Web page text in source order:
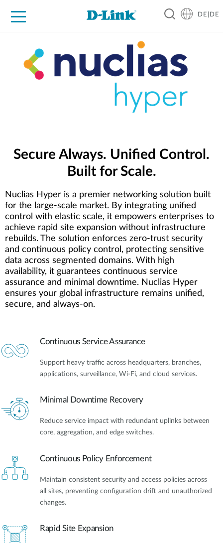
DE|DE
Secure Always. Unified Control.
Built for Scale.
Nuclias Hyper is a premier networking solution built
for the large-scale market. By integrating unified
control with elastic scale, it empowers enterprises to
achieve rapid site expansion without infrastructure
rebuilds. The solution enforces zero-trust security
and continuous policy control, protecting sensitive
data across segmented domains. With high
availability, it guarantees continuous service
assurance and minimal downtime. Nuclias Hyper
ensures your global infrastructure remains unified,
secure, and always-on.
Continuous Service Assurance
Support heavy traffic across headquarters, branches,
applications, surveillance, Wi-Fi, and cloud services.
Minimal Downtime Recovery
Reduce service impact with redundant uplinks between
core, aggregation, and edge switches.
Continuous Policy Enforcement
Maintain consistent security and access policies across
all sites, preventing configuration drift and unauthorized
changes.
Rapid Site Expansion